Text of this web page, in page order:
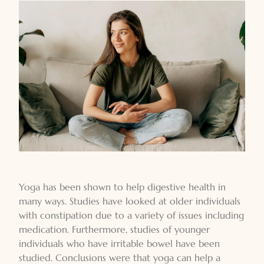
Yoga has been shown to help digestive health in
many ways. Studies have looked at older individuals
with constipation due to a variety of issues including
medication. Furthermore, studies of younger
individuals who have irritable bowel have been
studied. Conclusions were that yoga can help a